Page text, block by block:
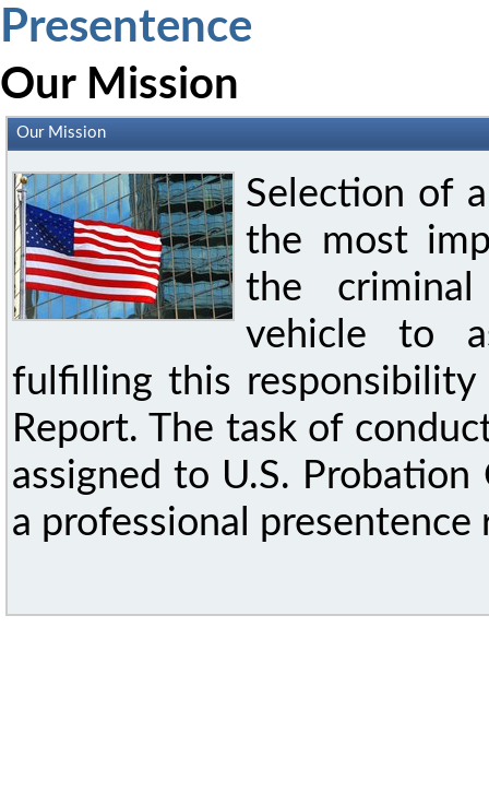
Presentence
Our Mission
Our Mission
Selection of
the most
the
vehicle to
fulfilling this responsibility
Report. The task of
assigned to U.S.
a professional